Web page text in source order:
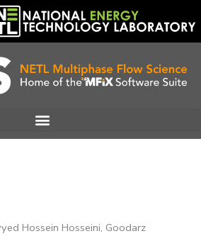
Hossein Hosseini, Goodarz